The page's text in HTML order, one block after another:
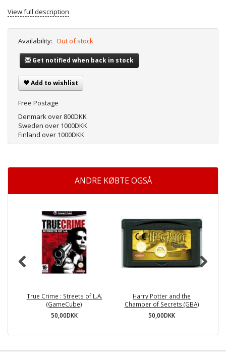
View full description
Availability: Out of stock
Get notified when back in stock
Add to wishlist
Free Postage
Denmark over 800DKK
Sweden over 1000DKK
Finland over 1000DKK
ANDRE KØBTE OGSÅ
True Crime : Streets of L.A.
(GameCube)
50,00DKK
Harry Potter and the
Chamber of Secrets (GBA)
50,00DKK